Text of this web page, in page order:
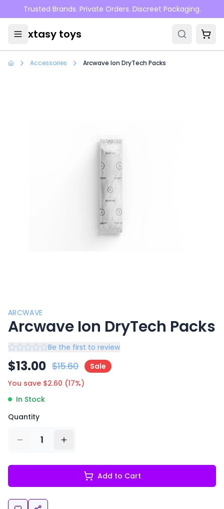
Skip to main content
Trusted Brands. Private Orders. Discreet Packaging.
xtasy toys
Accessories Arcwave Ion DryTech Packs
ARCWAVE
Arcwave Ion DryTech Packs
Be the first to review
$13.00 $15.60
Sale
You save $2.60 (17%)
In Stock
Quantity
1
Add to Cart